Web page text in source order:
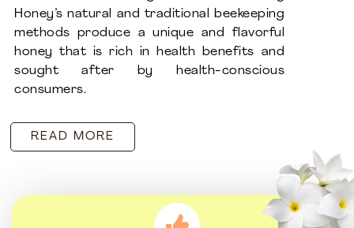
Honey’s natural and traditional beekeeping
methods produce a unique and flavorful
honey that is rich in health benefits and
sought after by health-conscious
consumers.
READ MORE